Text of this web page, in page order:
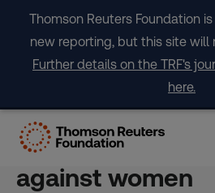
content
Thomson Reuters Foundation
new reporting, but this site will
Further details on the TRF's
here.
Lebanese
‘degrading’
against women